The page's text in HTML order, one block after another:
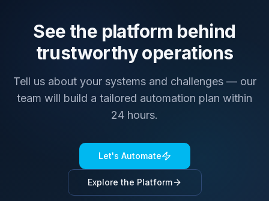
See the platform behind
trustworthy operations
Tell us about your systems and challenges — our
team will build a tailored automation plan within
24 hours.
Let's Automate
Explore the Platform